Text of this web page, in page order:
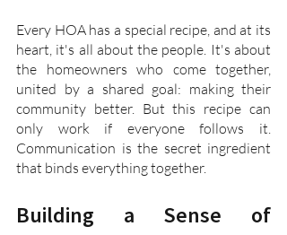
Every HOA has a special recipe, and at its
heart, it's all about the people. It's about
the homeowners who come together,
united by a shared goal: making their
community better. But this recipe can
only work if everyone follows it.
Communication is the secret ingredient
that binds everything together.
Building a Sense of